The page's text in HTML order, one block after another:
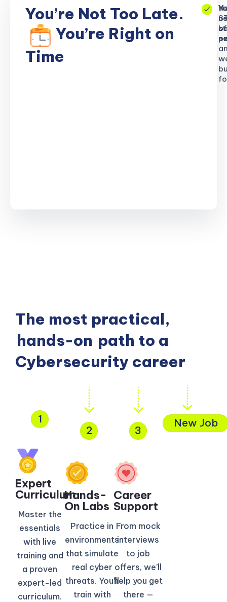
You’re Not Too Late.
You’re Right on
Time
of
The most practical,
hands-on path to a
Cybersecurity career
1
Expert
Curriculum​
Master the
essentials
with live
training and
a proven
expert-led
curriculum.
2
Hands-
On Labs
Practice in
environments
that simulate
real cyber
threats. You’ll
train with
3
Career
Support
From mock
interviews
to job
offers, we’ll
help you get
there —
New Job